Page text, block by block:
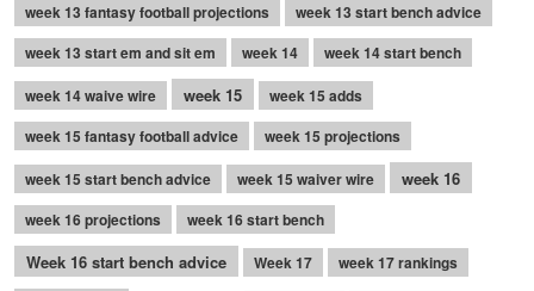
week 13 fantasy football projections
week 13 start bench advice
week 13 start em and sit em
week 14
week 14 start bench
week 14 waive wire
week 15
week 15 adds
week 15 fantasy football advice
week 15 projections
week 15 start bench advice
week 15 waiver wire week 16
week 16 projections week 16 start bench
Week 16 start bench advice Week 17 week 17 rankings